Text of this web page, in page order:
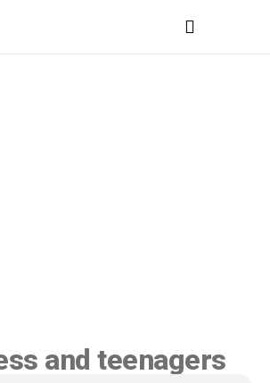
and teenagers